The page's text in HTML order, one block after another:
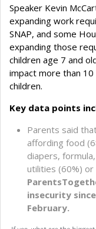
Speaker Kevin
expanding work
SNAP, and some
expanding those
children age 7 and
impact more than 10
children.
Key data points
Parents said
affording food
diapers,
utilities (60%) or
insecurity
February.